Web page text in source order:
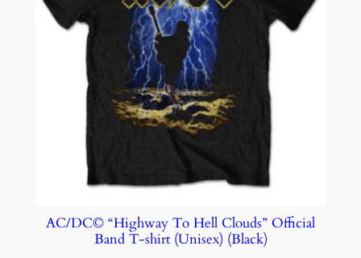
AC/DC© “Highway To Hell Clouds” Official
Band T-shirt (Unisex) (Black)